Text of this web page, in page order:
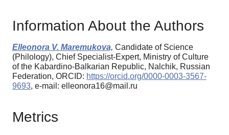
Information About the Authors
Elleonora V. Maremukova, Candidate of Science
(Philology), Chief Specialist-Expert, Ministry of Culture
of the Kabardino-Balkarian Republic, Nalchik, Russian
Federation, ORCID: https://orcid.org/0000-0003-3567-
9693, e-mail: elleonora16@mail.ru
Metrics